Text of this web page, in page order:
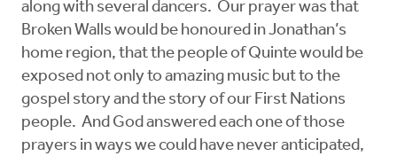
along with several dancers. Our prayer was that
Broken Walls would be honoured in Jonathan’s
home region, that the people of Quinte would be
exposed not only to amazing music but to the
gospel story and the story of our First Nations
people. And God answered each one of those
prayers in ways we could have never anticipated,